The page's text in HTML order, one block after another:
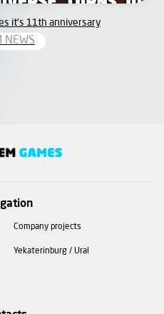
it’s 11th anniversary
NEWS
Company projects
Yekaterinburg / Ural